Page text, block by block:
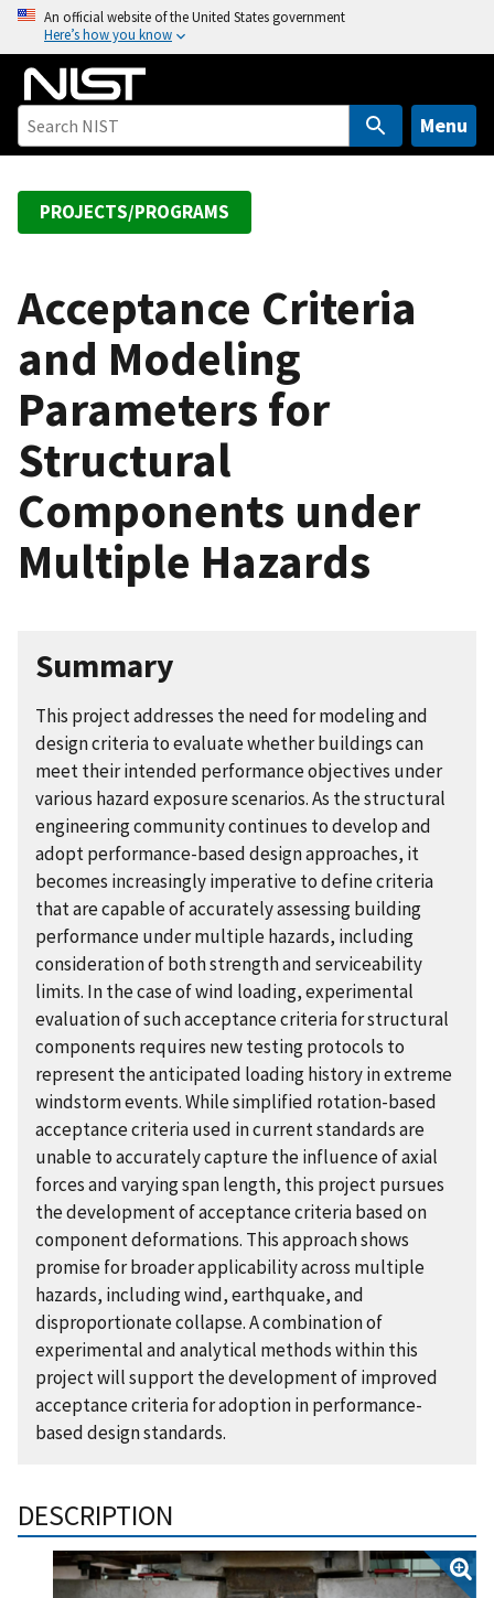
o
An official website of the United States government
Here’s how you know
Menu
PROJECTS/PROGRAMS
Acceptance Criteria
and Modeling
Parameters for
Structural
Components under
Multiple Hazards
Summary
This project addresses the need for modeling and
design criteria to evaluate whether buildings can
meet their intended performance objectives under
various hazard exposure scenarios. As the structural
engineering community continues to develop and
adopt performance-based design approaches, it
becomes increasingly imperative to define criteria
that are capable of accurately assessing building
performance under multiple hazards, including
consideration of both strength and serviceability
limits. In the case of wind loading, experimental
evaluation of such acceptance criteria for structural
components requires new testing protocols to
represent the anticipated loading history in extreme
windstorm events. While simplified rotation-based
acceptance criteria used in current standards are
unable to accurately capture the influence of axial
forces and varying span length, this project pursues
the development of acceptance criteria based on
component deformations. This approach shows
promise for broader applicability across multiple
hazards, including wind, earthquake, and
disproportionate collapse. A combination of
experimental and analytical methods within this
project will support the development of improved
acceptance criteria for adoption in performance-
based design standards.
DESCRIPTION